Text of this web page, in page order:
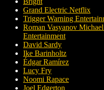
Grand Electric Netflix
Trigger Warning
Roman Vasyanov
Entertainment
David Sardy
Ike Barinholtz
Édgar Ramírez
Lucy Fry
Noomi Rapace
Joel Edgerton